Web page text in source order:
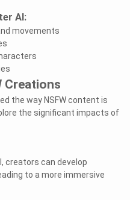
AI:
movements
Creations
the way NSFW content is
the significant impacts of
creators can develop
to a more immersive